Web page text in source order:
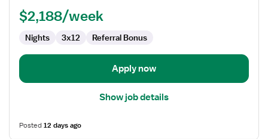
$2,188/week
Nights 3x12 Referral Bonus
Apply now
Show job details
Posted12 days ago